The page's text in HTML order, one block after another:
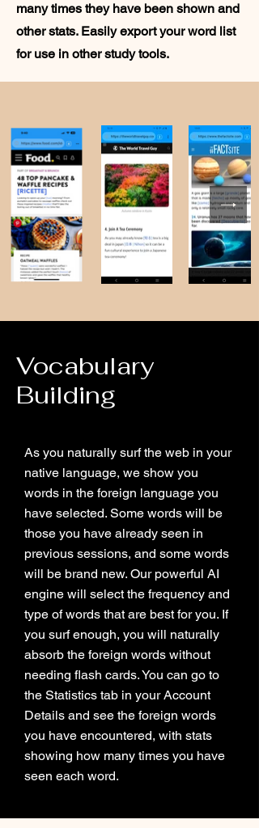
many times they have been shown and
other stats. Easily export your word list
for use in other study tools.
Vocabulary
Building
As you naturally surf the web in your
native language, we show you
words in the foreign language you
have selected. Some words will be
those you have already seen in
previous sessions, and some words
will be brand new. Our powerful AI
engine will select the frequency and
type of words that are best for you. If
you surf enough, you will naturally
absorb the foreign words without
needing flash cards. You can go to
the Statistics tab in your Account
Details and see the foreign words
you have encountered, with stats
showing how many times you have
seen each word.